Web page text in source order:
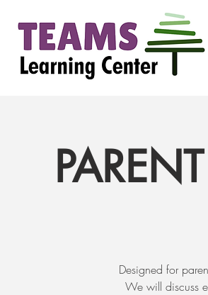
Designed for
We will discuss